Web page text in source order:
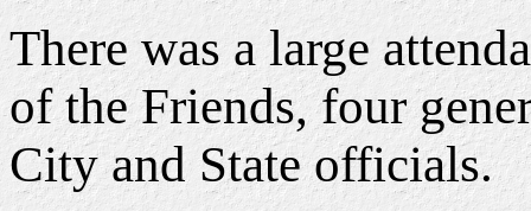
There was a large
of the Friends, four
City and State officials.